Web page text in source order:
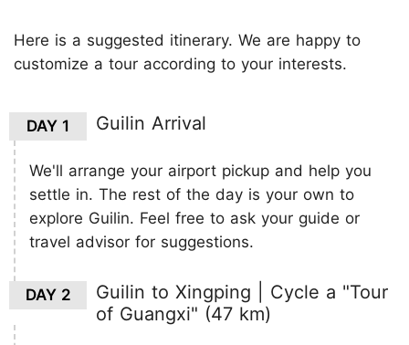
Here is a suggested itinerary. We are happy to
customize a tour according to your interests.
DAY 1 Guilin Arrival
We'll arrange your airport pickup and help you
settle in. The rest of the day is your own to
explore Guilin. Feel free to ask your guide or
travel advisor for suggestions.
DAY 2
Guilin to Xingping | Cycle a "Tour
of Guangxi" (47 km)